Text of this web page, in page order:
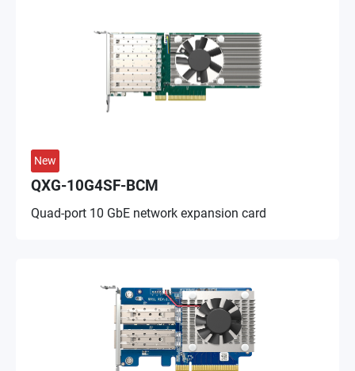
New
QXG-10G4SF-BCM
Quad-port 10 GbE network expansion card